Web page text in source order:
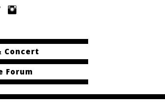
Concert
Forum